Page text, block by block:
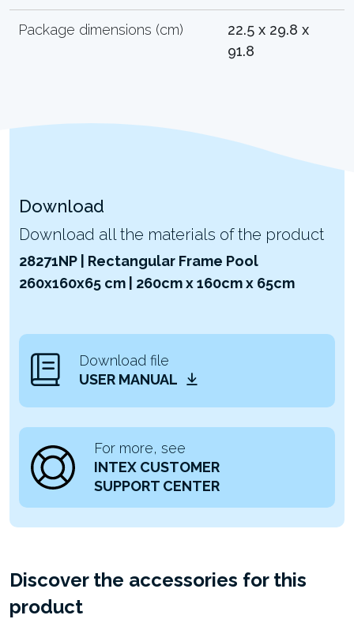
Package dimensions (cm)
22.5 x 29.8 x
91.8
Download
Download all the materials of the product
28271NP | Rectangular Frame Pool
260x160x65 cm | 260cm x 160cm x 65cm
Download file
USER MANUAL
For more, see
INTEX CUSTOMER
SUPPORT CENTER
Discover the accessories for this
product